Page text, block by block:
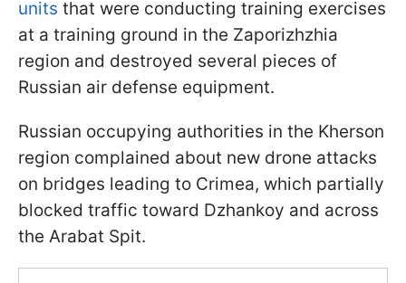
units that were conducting training exercises
at a training ground in the Zaporizhzhia
region and destroyed several pieces of
Russian air defense equipment.
Russian occupying authorities in the Kherson
region complained about new drone attacks
on bridges leading to Crimea, which partially
blocked traffic toward Dzhankoy and across
the Arabat Spit.